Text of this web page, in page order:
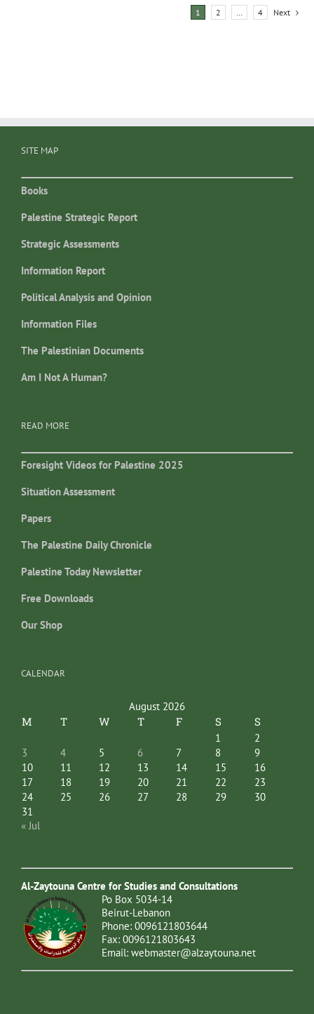
1 2 … 4 Next
SITE MAP
Books
Palestine Strategic Report
Strategic Assessments
Information Report
Political Analysis and Opinion
Information Files
The Palestinian Documents
Am I Not A Human?
READ MORE
Foresight Videos for Palestine 2025
Situation Assessment
Papers
The Palestine Daily Chronicle
Palestine Today Newsletter
Free Downloads
Our Shop
CALENDAR
August 2026
M T W T F S S
1
2
3
4 5 6 7 8
9
10
11 12 13 14 15
16
17
18 19 20 21 22
23
24
25 26 27 28 29
30
31
« Jul
Al-Zaytouna Centre for Studies and Consultations
Po Box 5034-14
Beirut-Lebanon
Phone: 0096121803644
Fax: 0096121803643
Email: webmaster@alzaytouna.net